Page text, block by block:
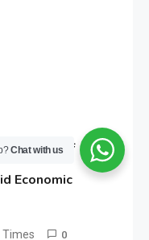
Signs of
Economic
Times 0
Chat with us